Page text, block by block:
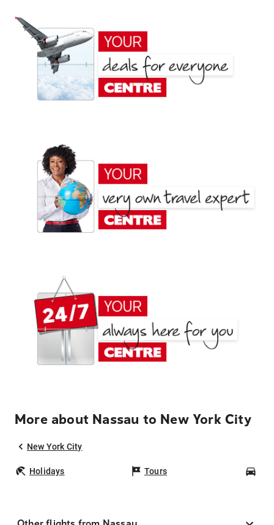
More about Nassau to New York City
New York City
Holidays Tours